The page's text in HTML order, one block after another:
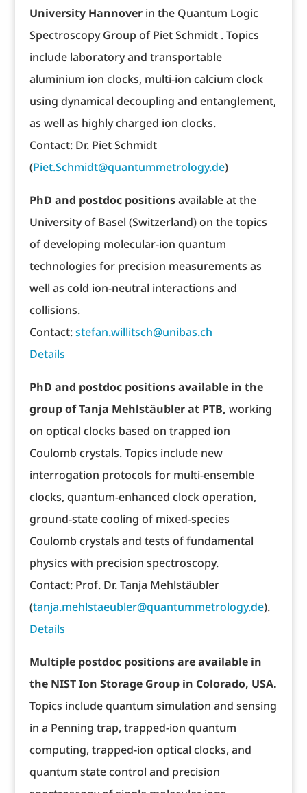
University Hannoverin the Quantum Logic
Spectroscopy Group of Piet Schmidt . Topics
include laboratory and transportable
aluminium ion clocks, multi-ion calcium clock
using dynamical decoupling and entanglement,
as well as highly charged ion clocks.
Contact: Dr. Piet Schmidt
(Piet.Schmidt@quantummetrology.de)
PhD and postdoc positionsavailable at the
University of Basel (Switzerland) on the topics
of developing molecular-ion quantum
technologies for precision measurements as
well as cold ion-neutral interactions and
collisions.
Contact:stefan.willitsch@unibas.ch
Details
PhD and postdoc positions available in the
group of Tanja Mehlstäubler at PTB, working
on optical clocks based on trapped ion
Coulomb crystals. Topics include new
interrogation protocols for multi-ensemble
clocks, quantum-enhanced clock operation,
ground-state cooling of mixed-species
Coulomb crystals and tests of fundamental
physics with precision spectroscopy.
Contact: Prof. Dr. Tanja Mehlstäubler
(tanja.mehlstaeubler@quantummetrology.de).
Details
Multiple postdoc positions are available in
the NIST Ion Storage Group in Colorado, USA.
Topics include quantum simulation and sensing
in a Penning trap, trapped-ion quantum
computing, trapped-ion optical clocks, and
quantum state control and precision